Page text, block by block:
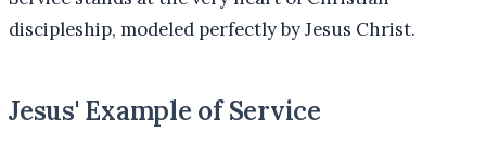
discipleship, modeled perfectly by Jesus Christ.
Jesus' Example of Service